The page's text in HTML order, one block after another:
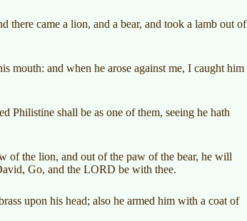
there came a lion, and a bear, and took a lamb out of
mouth: and when he arose against me, I caught him
Philistine shall be as one of them, seeing he hath
of the lion, and out of the paw of the bear, he will
Go, and the LORD be with thee.
upon his head; also he armed him with a coat of